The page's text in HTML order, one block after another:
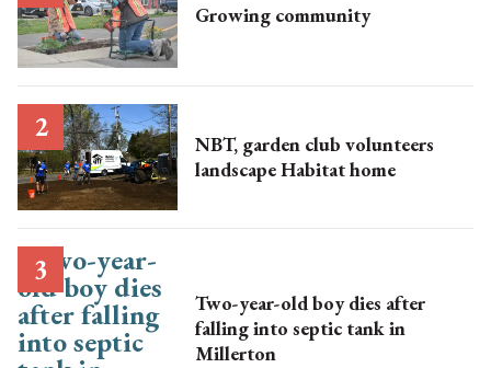
Growing community
NBT, garden club volunteers
landscape Habitat home
Two-year-old boy dies after
falling into septic tank in
Millerton